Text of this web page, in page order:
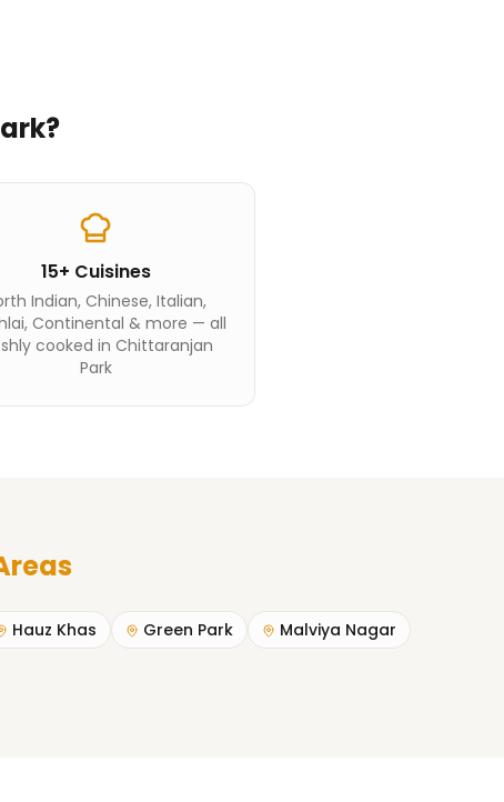
?
15+ Cuisines
Indian, Chinese, Italian,
Continental & more — all
cooked in Chittaranjan
Park
Hauz Khas Green Park
Malviya Nagar